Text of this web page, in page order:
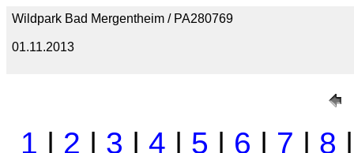
Wildpark Bad Mergentheim / PA280769
01.11.2013
1 | 2 | 3 | 4 | 5 | 6 | 7 | 8